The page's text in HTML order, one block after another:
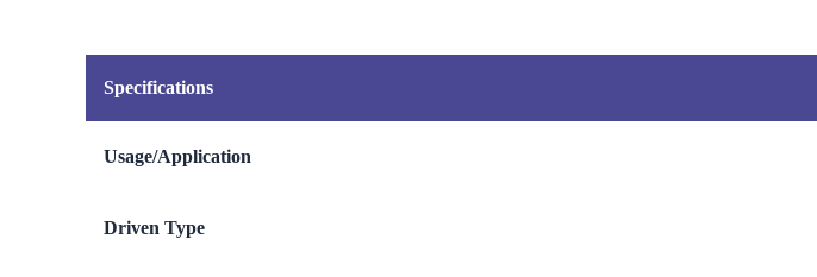
Specifications
Usage/Application
Driven Type